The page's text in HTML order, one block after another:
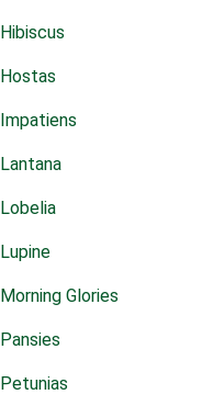
Hibiscus
Hostas
Impatiens
Lantana
Lobelia
Lupine
Morning Glories
Pansies
Petunias